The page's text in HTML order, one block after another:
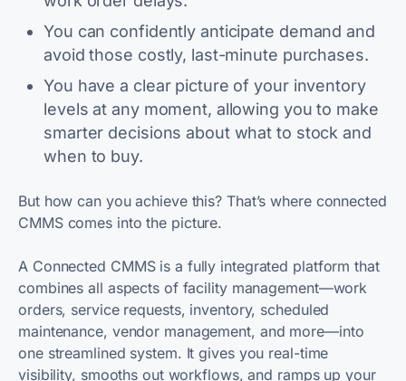
You can confidently anticipate demand and
avoid those costly, last-minute purchases.
You have a clear picture of your inventory
levels at any moment, allowing you to make
smarter decisions about what to stock and
when to buy.
But how can you achieve this? That’s where connected
CMMS comes into the picture.
A Connected CMMS is a fully integrated platform that
combines all aspects of facility management—work
orders, service requests, inventory, scheduled
maintenance, vendor management, and more—into
one streamlined system. It gives you real-time
visibility, smooths out workflows, and ramps up your